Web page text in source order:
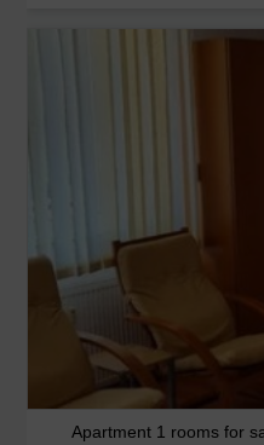
Apartment 1 rooms for